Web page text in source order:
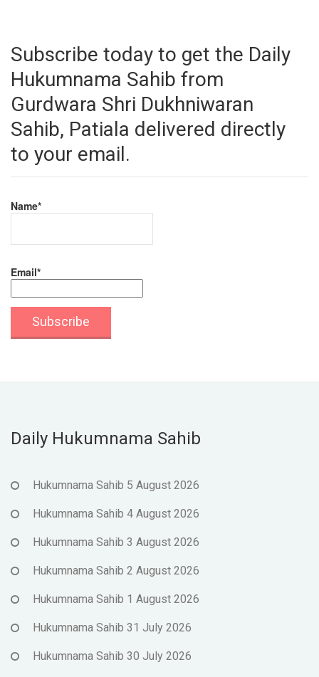
Subscribe today to get the Daily
Hukumnama Sahib from
Gurdwara Shri Dukhniwaran
Sahib, Patiala delivered directly
to your email.
Name*
Email*
Daily Hukumnama Sahib
Hukumnama Sahib 5 August 2026
Hukumnama Sahib 4 August 2026
Hukumnama Sahib 3 August 2026
Hukumnama Sahib 2 August 2026
Hukumnama Sahib 1 August 2026
Hukumnama Sahib 31 July 2026
Hukumnama Sahib 30 July 2026